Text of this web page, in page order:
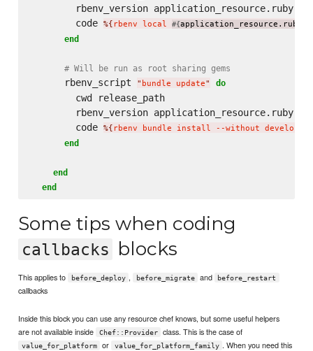
        rbenv_version application_resource.ruby
        code
%{ rbenv local #{application_resource.ruby
end
# Will be run as root sharing gems
      rbenv_script
" bundle update" do
        cwd release_path
        rbenv_version application_resource.ruby
        code
%{ rbenv bundle install --without
end
end
end
Some tips when coding
callbacks blocks
This applies to before_deploy , before_migrate and before_restart
callbacks
Inside this block you can use any resource chef knows, but some useful helpers
are not available inside
Chef::Provider class. This is the case of
value_for_platform or value_for_platform_family . When you need this